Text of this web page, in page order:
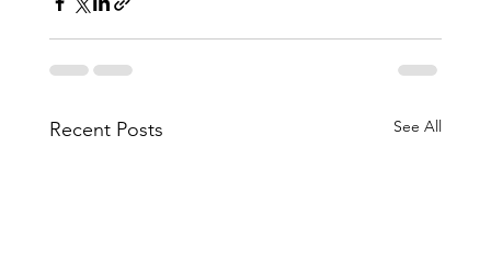
Recent Posts See All